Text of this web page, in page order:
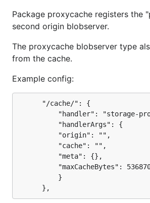
Package proxycache registers the
second origin blobserver.
The proxycache blobserver type
from the cache.
Example config:
      "/cache/": {
"handler": "storage-
          "handlerArgs": {
          }